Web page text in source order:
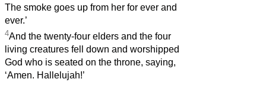
The smoke goes up from her for ever and
ever.’
4And the twenty-four elders and the four
living creatures fell down and worshipped
God who is seated on the throne, saying,
‘Amen. Hallelujah!’